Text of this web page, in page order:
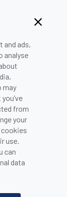
and ads,
analyse
may
from
your
cookies
use.
can
data
Browsing from China?
experience >>